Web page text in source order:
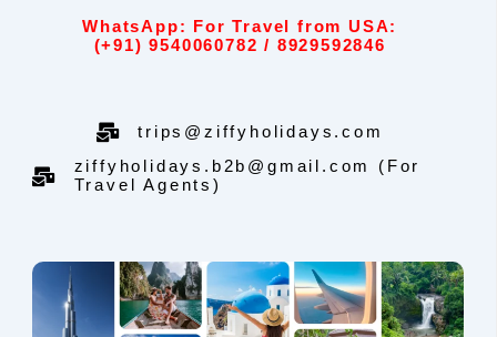
WhatsApp: For Travel from USA:
(+91) 9540060782 / 8929592846
trips@ziffyholidays.com
ziffyholidays.b2b@gmail.com (For
Travel Agents)